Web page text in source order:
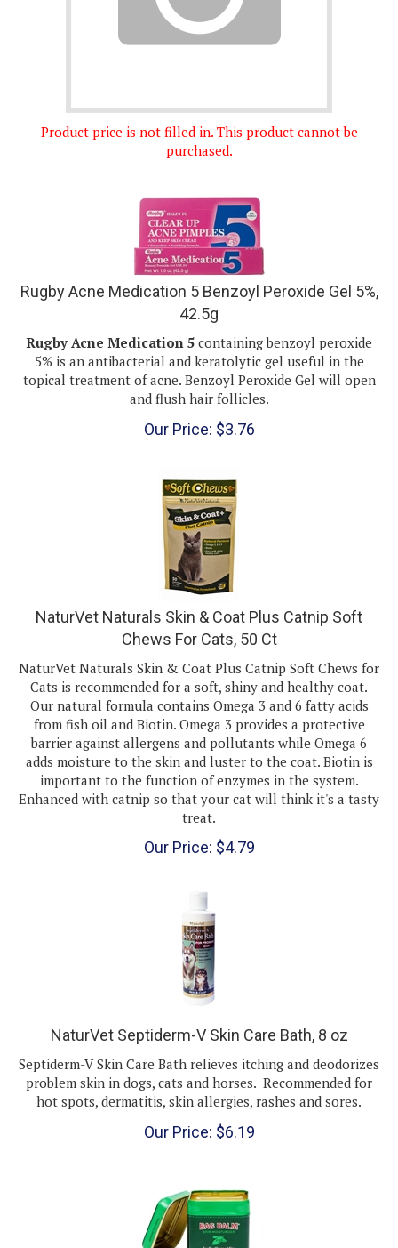
Product price is not filled in. This product cannot be
purchased.
Rugby Acne Medication 5 Benzoyl Peroxide Gel 5%,
42.5g
containing benzoyl peroxide
5% is an antibacterial and keratolytic gel useful in the
topical treatment of acne. Benzoyl Peroxide Gel will open
and flush hair follicles.
NaturVet Naturals Skin & Coat Plus Catnip Soft
Chews For Cats, 50 Ct
NaturVet Naturals Skin & Coat Plus Catnip Soft Chews for
Cats is recommended for a soft, shiny and healthy coat.
Our natural formula contains Omega 3 and 6 fatty acids
from fish oil and Biotin. Omega 3 provides a protective
barrier against allergens and pollutants while Omega 6
adds moisture to the skin and luster to the coat. Biotin is
important to the function of enzymes in the system.
Enhanced with catnip so that your cat will think it's a tasty
treat.
Septiderm-V Skin Care Bath relieves itching and deodorizes
problem skin in dogs, cats and horses. Recommended for
hot spots, dermatitis, skin allergies, rashes and sores.
Our Price: 6.19